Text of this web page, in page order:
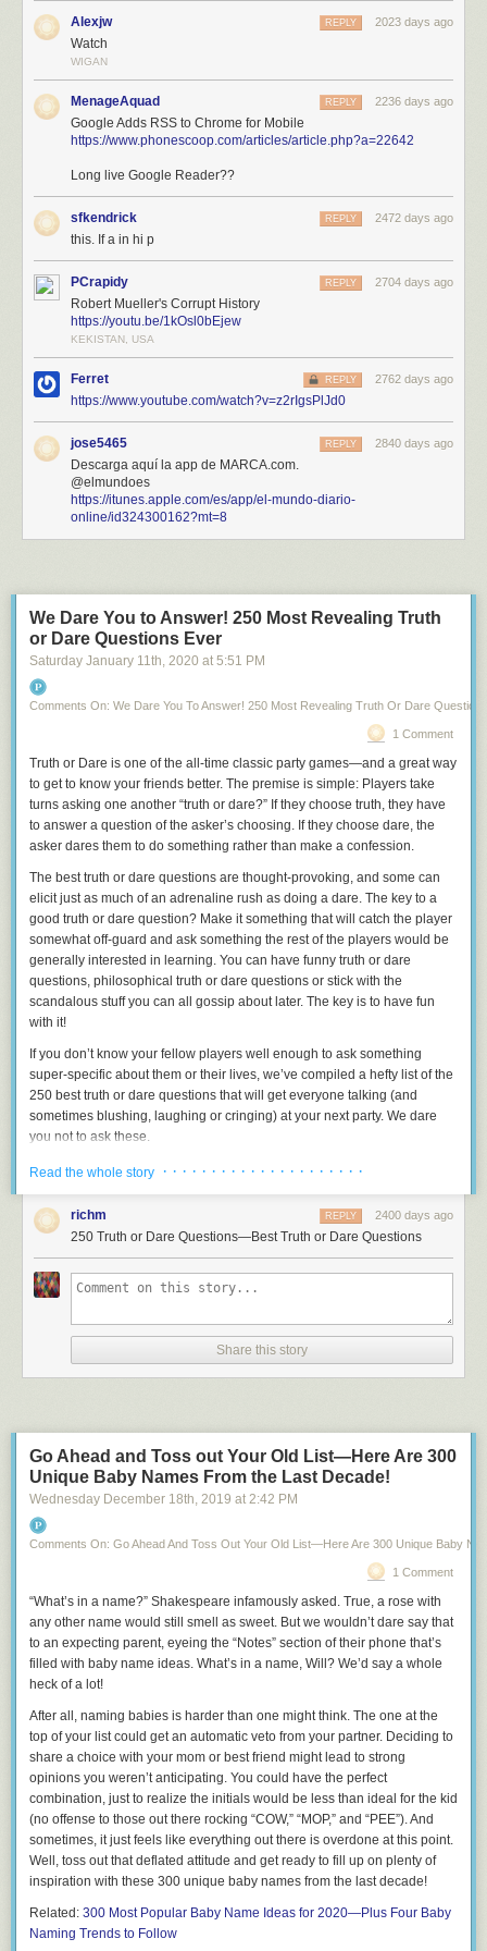
Alexjw 2023 days ago
REPLY
Watch
WIGAN
MenageAquad 2236 days ago
REPLY
Google Adds RSS to Chrome for Mobile
https://www.phonescoop.com/articles/article.php?a=22642
Long live Google Reader??
sfkendrick 2472 days ago
REPLY
this. If a in hi p
PCrapidy 2704 days ago
REPLY
Robert Mueller's Corrupt History
https://youtu.be/1kOsl0bEjew
KEKISTAN, USA
Ferret 2762 days ago
REPLY
https://www.youtube.com/watch?v=z2rIgsPlJd0
jose5465 2840 days ago
REPLY
Descarga aquí la app de MARCA.com.
@elmundoes
https://itunes.apple.com/es/app/el-mundo-diario-
online/id324300162?mt=8
We Dare You to Answer! 250 Most Revealing Truth
or Dare Questions Ever
Saturday January 11th, 2020 at 5:51 PM
Comments On: We Dare You To Answer! 250 Most Revealing Truth Or Dare
1 Comment
Truth or Dare is one of the all-time classic party games—and a great way
to get to know your friends better. The premise is simple: Players take
turns asking one another “truth or dare?” If they choose truth, they have
to answer a question of the asker’s choosing. If they choose dare, the
asker dares them to do something rather than make a confession.
The best truth or dare questions are thought-provoking, and some can
elicit just as much of an adrenaline rush as doing a dare. The key to a
good truth or dare question? Make it something that will catch the player
somewhat off-guard and ask something the rest of the players would be
generally interested in learning. You can have funny truth or dare
questions, philosophical truth or dare questions or stick with the
scandalous stuff you can all gossip about later. The key is to have fun
with it!
If you don’t know your fellow players well enough to ask something
super-specific about them or their lives, we’ve compiled a hefty list of the
250 best truth or dare questions that will geteveryone talking (and
sometimes blushing, laughing or cringing) at your next party. We dare
you not to ask these.
1.What’s the last lie you told?
3.Have you ever accidentally hit something (or someone!) with your car?
4.Name someone you’ve pretended to like but actually couldn’t stand.
5.What’s your most bizarre nickname?
What’s been your most physically painful experience?
What bridges are you glad that you burned?
10.If you could write anyone on Earth in for President of the United
States, who would it be and why?
11.What’s the meanest thing you’ve ever said to someone else?
12. Who was your worst kiss ever?
What’s one thing you’d do if you knew there no consequences?
14.What’s the craziest thing you’ve done in front of a mirror?
15.What’s the meanest thing you’ve ever said aboutsomeone else?
16.What’s something you love to do with your friends that you’d never
do in front of your partner?
17.Who are you most jealous of?
18. What do your favorite pajamas look like?
19.Have you ever faked sick to get out of a party?
Who’s the oldest person you’ve dated?
21.How many selfies do you take a day?
22.
Meatloaf says he’d do anything for love, but he won’t do “that.”
23. How many times a week do you wear the same pants?
Read the whole story · · · · · · · · · · · · · · · · · · · · ·
richm 2400 days ago
REPLY
250 Truth or Dare Questions—Best Truth or Dare Questions
Share this story
Go Ahead and Toss out Your Old List—Here Are 300
Unique Baby Names From the Last Decade!
Wednesday December 18th, 2019 at 2:42 PM
Comments On: Go Ahead And Toss Out Your Old List—Here Are 300 Unique Baby
1 Comment
“What’s in a name?” Shakespeare infamously asked. True, a rose with
any other name would still smell as sweet. But we wouldn’t dare say that
to an expecting parent, eyeing the “Notes” section of their phone that’s
filled with baby name ideas. What’s in a name, Will? We’d say a whole
heck of a lot!
After all, naming babies is harder than one might think. The one at the
top of your list could get an automatic veto from your partner. Deciding to
share a choice with your mom or best friend might lead to strong
opinions you weren’t anticipating. You could have the perfect
combination, just to realize the initials would be less than ideal for the kid
(no offense to those out there rocking “COW,” “MOP,” and “PEE”). And
sometimes, it just feels like everything out there is overdone at this point.
Well, toss out that deflated attitude and get ready to fill up on plenty of
inspiration with these 300 unique baby names from the last decade!
Related: 300 Most Popular Baby Name Ideas for 2020—Plus Four Baby
Naming Trends to Follow